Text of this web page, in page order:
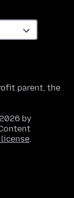
parent, the
by
license.